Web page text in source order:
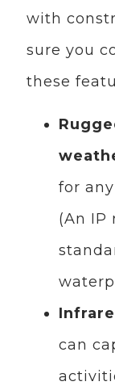
with
sure you
these
for
(An IP
can